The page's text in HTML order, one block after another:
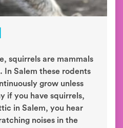
squirrels are mammals
In Salem these rodents
grow unless
if you have squirrels,
in Salem, you hear
noises in the